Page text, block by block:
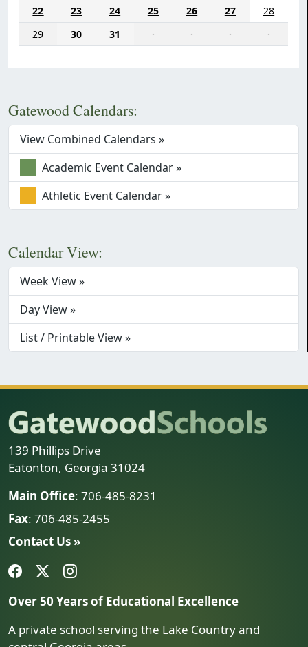
22
23 24 25 26 27
28
29
30 31 · · · ·
Gatewood Calendars:
View Combined Calendars »
Academic Event Calendar »
Athletic Event Calendar »
Calendar View:
Week View »
Day View »
List / Printable View »
139 Phillips Drive
Eatonton, Georgia 31024
Main Office: 706-485-8231
Fax: 706-485-2455
Contact Us »
Over 50 Years of Educational Excellence
A private school serving the Lake Country and